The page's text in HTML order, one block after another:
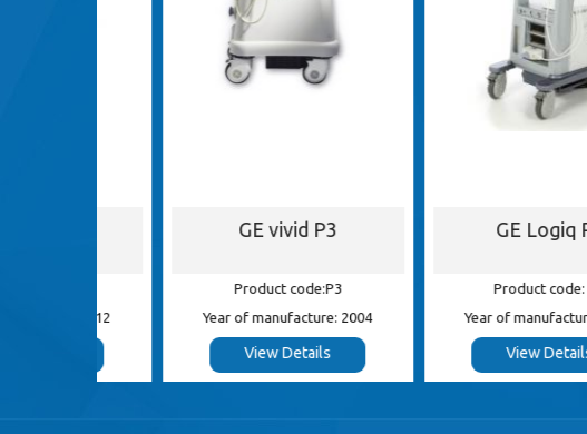
GE vivid P3
Product code:P3
Year of manufacture: 2004
View Details
GE Logiq P5
Product code: GE
Year of manufacture: 2013
View Details